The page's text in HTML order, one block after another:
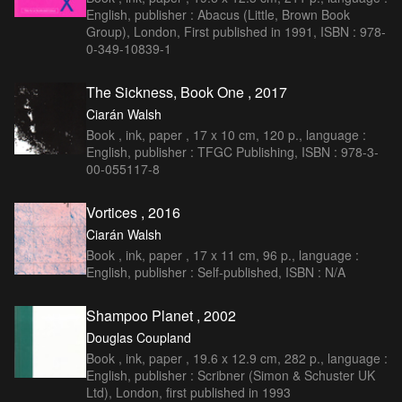
English, publisher : Abacus (Little, Brown Book
Group), London, First published in 1991, ISBN : 978-
0-349-10839-1
The Sickness, Book One , 2017
Ciarán Walsh
Book , ink, paper , 17 x 10 cm, 120 p., language :
English, publisher : TFGC Publishing, ISBN : 978-3-
00-055117-8
Vortices , 2016
Ciarán Walsh
Book , ink, paper , 17 x 11 cm, 96 p., language :
English, publisher : Self-published, ISBN : N/A
Shampoo Planet , 2002
Douglas Coupland
Book , ink, paper , 19.6 x 12.9 cm, 282 p., language :
English, publisher : Scribner (Simon & Schuster UK
Ltd), London, first published in 1993